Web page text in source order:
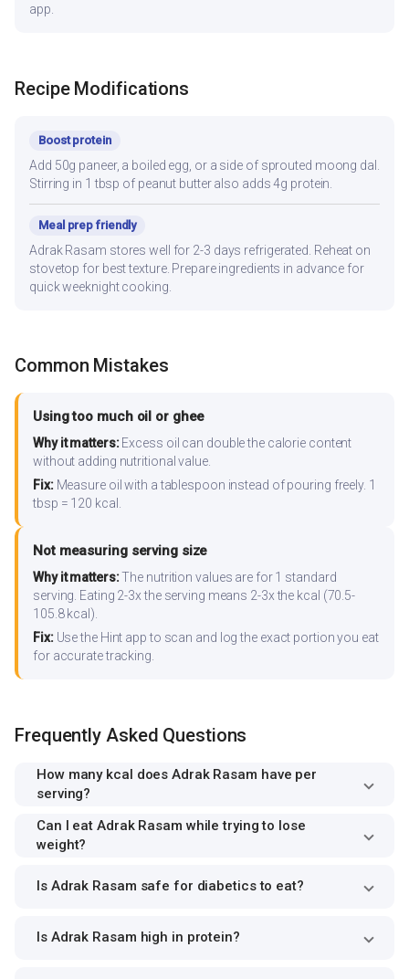
app.
Recipe Modifications
Boost protein
Add 50g paneer, a boiled egg, or a side of sprouted moong dal.
Stirring in 1 tbsp of peanut butter also adds 4g protein.
Meal prep friendly
Adrak Rasam stores well for 2-3 days refrigerated. Reheat on
stovetop for best texture. Prepare ingredients in advance for
quick weeknight cooking.
Common Mistakes
Using too much oil or ghee
Why it matters:Excess oil can double the calorie content
without adding nutritional value.
Fix:Measure oil with a tablespoon instead of pouring freely. 1
tbsp = 120 kcal.
Not measuring serving size
Why it matters:The nutrition values are for 1 standard
serving. Eating 2-3x the serving means 2-3x the kcal (70.5-
105.8 kcal).
Fix:Use the Hint app to scan and log the exact portion you eat
for accurate tracking.
Frequently Asked Questions
How many kcal does Adrak Rasam have per
serving?
Can I eat Adrak Rasam while trying to lose
weight?
Is Adrak Rasam safe for diabetics to eat?
Is Adrak Rasam high in protein?